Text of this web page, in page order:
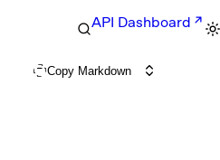
API Dashboard
Copy Markdown